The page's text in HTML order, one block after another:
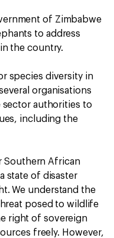
of Zimbabwe
to address
the country.
species diversity in
organisations
authorities to
including the
Southern African
state of disaster
We understand the
posed to wildlife
right of sovereign
freely. However,